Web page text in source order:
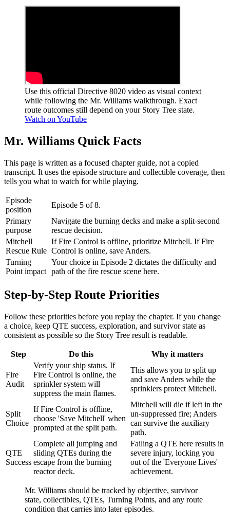
Use this official Directive 8020 video as visual context
while following the Mr. Williams walkthrough. Exact
route outcomes still depend on your Story Tree state.
Watch on YouTube
Mr. Williams Quick Facts
This page is written as a focused chapter guide, not a copied
transcript. It uses the episode structure and collectible coverage, then
tells you what to watch for while playing.
Episode
position
Episode 5 of 8.
Primary
purpose
Navigate the burning decks and make a split-second
rescue decision.
Mitchell
Rescue Rule
If Fire Control is offline, prioritize Mitchell. If Fire
Control is online, save Anders.
Turning
Point impact
Your choice in Episode 2 dictates the difficulty and
path of the fire rescue scene here.
Step-by-Step Route Priorities
Follow these priorities before you replay the chapter. If you change
a choice, keep QTE success, exploration, and survivor state as
consistent as possible so the Story Tree result is readable.
Step Do this Why it matters
Fire
Audit
Verify your ship status. If
Fire Control is online, the
sprinkler system will
suppress the main flames.
This allows you to split up
and save Anders while the
sprinklers protect Mitchell.
Split
Choice
If Fire Control is offline,
choose 'Save Mitchell' when
prompted at the split path.
Mitchell will die if left in the
un-suppressed fire; Anders
can survive the auxiliary
path.
QTE
Success
Complete all jumping and
sliding QTEs during the
escape from the burning
reactor deck.
Failing a QTE here results in
severe injury, locking you
out of the 'Everyone Lives'
achievement.
Mr. Williams should be tracked by objective, survivor
state, collectibles, QTEs, Turning Points, and any route
condition that carries into later episodes.